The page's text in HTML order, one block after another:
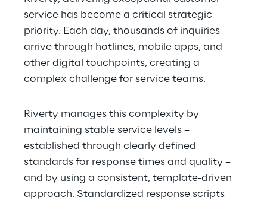
service has become a critical strategic
priority. Each day, thousands of inquiries
arrive through hotlines, mobile apps, and
other digital touchpoints, creating a
complex challenge for service teams.
Riverty manages this complexity by
maintaining stable service levels –
established through clearly defined
standards for response times and quality –
and by using a consistent, template-driven
approach. Standardized response scripts